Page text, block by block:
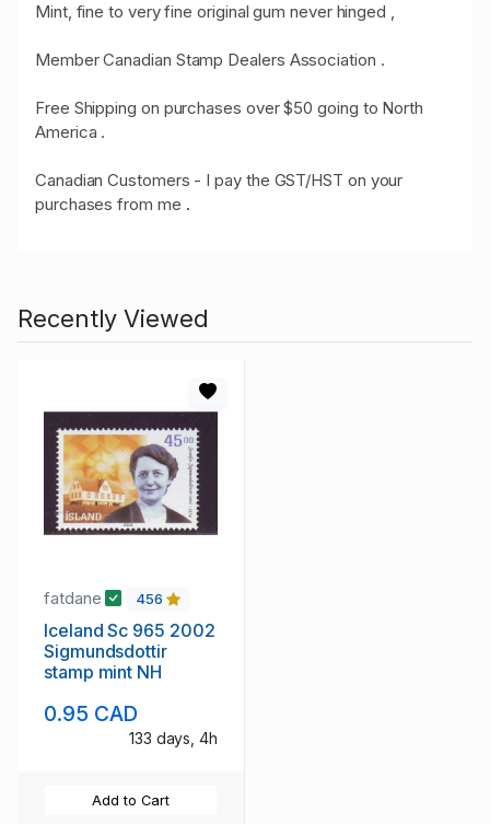
Mint, fine to very fine original gum never hinged ,
Member Canadian Stamp Dealers Association .
Free Shipping on purchases over $50 going to North
America .
Canadian Customers - I pay the GST/HST on your
purchases from me .
Recently Viewed
fatdane 456
Iceland Sc 965 2002
Sigmundsdottir
stamp mint NH
0.95 CAD
133 days, 4h
Add to Cart